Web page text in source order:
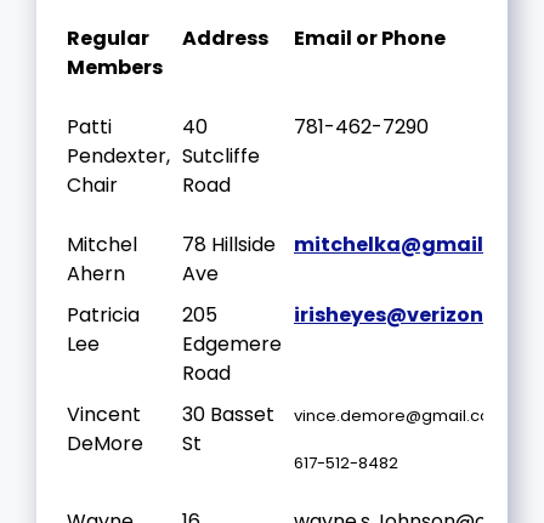
Regular
Members
Address Email or Phone
Patti
Pendexter,
Chair
40
Sutcliffe
Road
781-462-7290
Mitchel
Ahern
78 Hillside
Ave
mitchelka@gmail.com
Patricia
Lee
205
Edgemere
Road
irisheyes@verizon.net
Vincent
DeMore
30 Basset
St
vince.demore@gmail.com
617-512-8482